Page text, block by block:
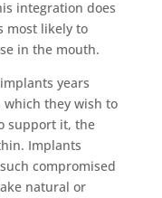
integration does
most likely to
in the mouth.
years
they wish to
support it, the
Implants
compromised
natural or